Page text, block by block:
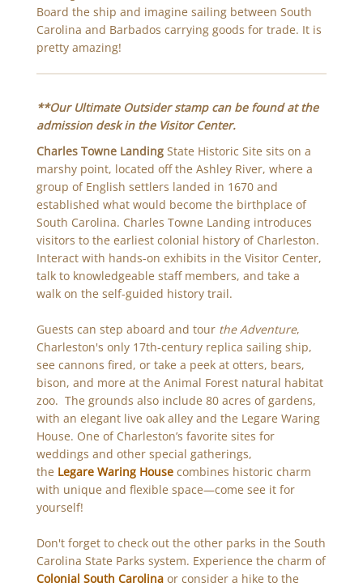
Board the ship and imagine sailing between South
Carolina and Barbados carrying goods for trade. It is
pretty amazing!
**Our Ultimate Outsider stamp can be found at the
admission desk in the Visitor Center.
Charles Towne LandingState Historic Site sits on a
marshy point, located off the Ashley River, where a
group of English settlers landed in 1670 and
established what would become the birthplace of
South Carolina. Charles Towne Landing introduces
visitors to the earliest colonial history of Charleston.
Interact with hands-on exhibits in the Visitor Center,
talk to knowledgeable staff members, and take a
walk on the self-guided history trail.
Guests can step aboard and tour the Adventure,
Charleston's only 17th-century replica sailing ship,
see cannons fired, or take a peek at otters, bears,
bison, and more at the Animal Forest natural habitat
zoo. The grounds also include 80 acres of gardens,
with an elegant live oak alley and the Legare Waring
House. One of Charleston’s favorite sites for
weddings and other special gatherings,
the Legare Waring Housecombines historic charm
with unique and flexible space—come see it for
yourself!
Don't forget to check out the other parks in the South
Carolina State Parks system. Experience the charm of
Colonial South Carolinaor consider a hike to the